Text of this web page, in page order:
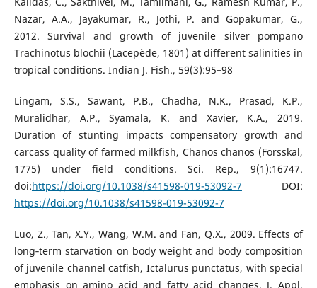
Nazar, A.A., Jayakumar, R., Jothi, P. and Gopakumar, G.,
2012. Survival and growth of juvenile silver pompano
Trachinotus blochii (Lacepède, 1801) at different salinities in
tropical conditions. Indian J. Fish., 59(3):95–98
Lingam, S.S., Sawant, P.B., Chadha, N.K., Prasad, K.P.,
Muralidhar, A.P., Syamala, K. and Xavier, K.A., 2019.
Duration of stunting impacts compensatory growth and
carcass quality of farmed milkfish, Chanos chanos (Forsskal,
1775) under field conditions. Sci. Rep., 9(1):16747.
doi:https://doi.org/10.1038/s41598-019-53092-7 DOI:
https://doi.org/10.1038/s41598-019-53092-7
Luo, Z., Tan, X.Y., Wang, W.M. and Fan, Q.X., 2009. Effects of
long‐term starvation on body weight and body composition
of juvenile channel catfish, Ictalurus punctatus, with special
emphasis on amino acid and fatty acid changes. J. Appl.